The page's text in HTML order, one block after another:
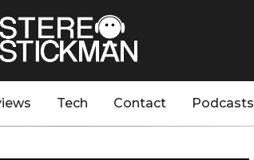
Tech Contact Podcasts